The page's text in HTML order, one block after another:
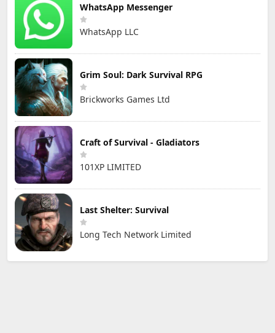
WhatsApp Messenger
WhatsApp LLC
Grim Soul: Dark Survival RPG
Brickworks Games Ltd
Craft of Survival - Gladiators
101XP LIMITED
Last Shelter: Survival
Long Tech Network Limited